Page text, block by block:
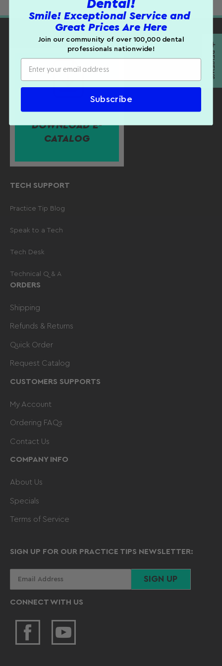
Autoclavable up to 250° F.
Sold individually.
Customer Reviews
WRITE A REVIEW
DOWNLOAD E-
CATALOG
TECH SUPPORT
Practice Tip Blog
Speak to a Tech
Tech Desk
Technical Q & A
ORDERS
Shipping
Refunds & Returns
Quick Order
Request Catalog
CUSTOMERS SUPPORTS
My Account
Ordering FAQs
Contact Us
COMPANY INFO
About Us
Specials
Terms of Service
SIGN UP FOR OUR PRACTICE TIPS NEWSLETTER:
email
SIGN UP
CONNECT WITH US
FacebookYouTube
★ REVIEWS
Dental!
Smile! Exceptional Service and
Great Prices Are Here
Join our community of over 100,000 dental
professionals nationwide!
Subscribe